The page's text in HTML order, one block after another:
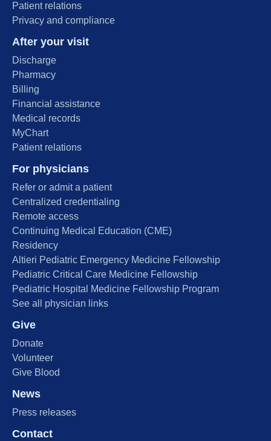
Patient relations
Privacy and compliance
After your visit
Discharge
Pharmacy
Billing
Financial assistance
Medical records
MyChart
Patient relations
For physicians
Refer or admit a patient
Centralized credentialing
Remote access
Continuing Medical Education (CME)
Residency
Altieri Pediatric Emergency Medicine Fellowship
Pediatric Critical Care Medicine Fellowship
Pediatric Hospital Medicine Fellowship Program
See all physician links
Give
Donate
Volunteer
Give Blood
News
Press releases
Contact